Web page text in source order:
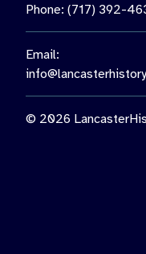
Phone: (717) 392-
Email:
© 2026